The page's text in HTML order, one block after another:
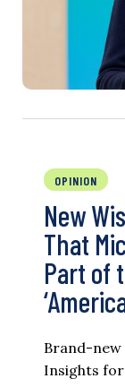
OPINION
New
That
Part of
Brand-new
Insights